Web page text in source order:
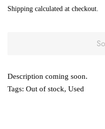
Shipping calculated at checkout.
Description coming soon.
Tags: Out of stock, Used